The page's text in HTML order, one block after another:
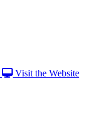
Visit the Website